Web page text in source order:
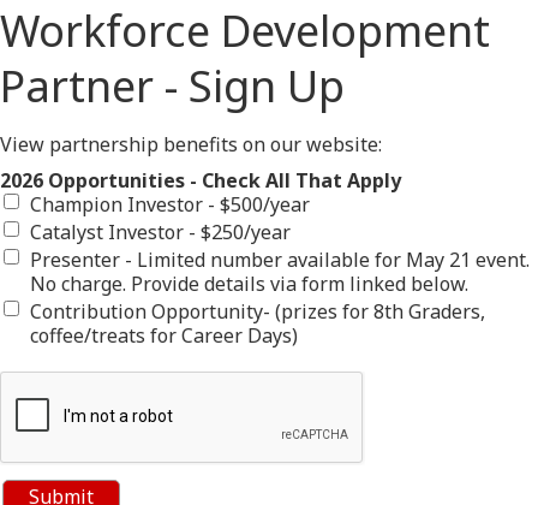
Workforce Development
Partner - Sign Up
View partnership benefits on our website:
2026 Opportunities - Check All That Apply
Champion Investor - $500/year
Catalyst Investor - $250/year
Presenter - Limited number available for May 21 event.
No charge. Provide details via form linked below.
Contribution Opportunity- (prizes for 8th Graders,
coffee/treats for Career Days)